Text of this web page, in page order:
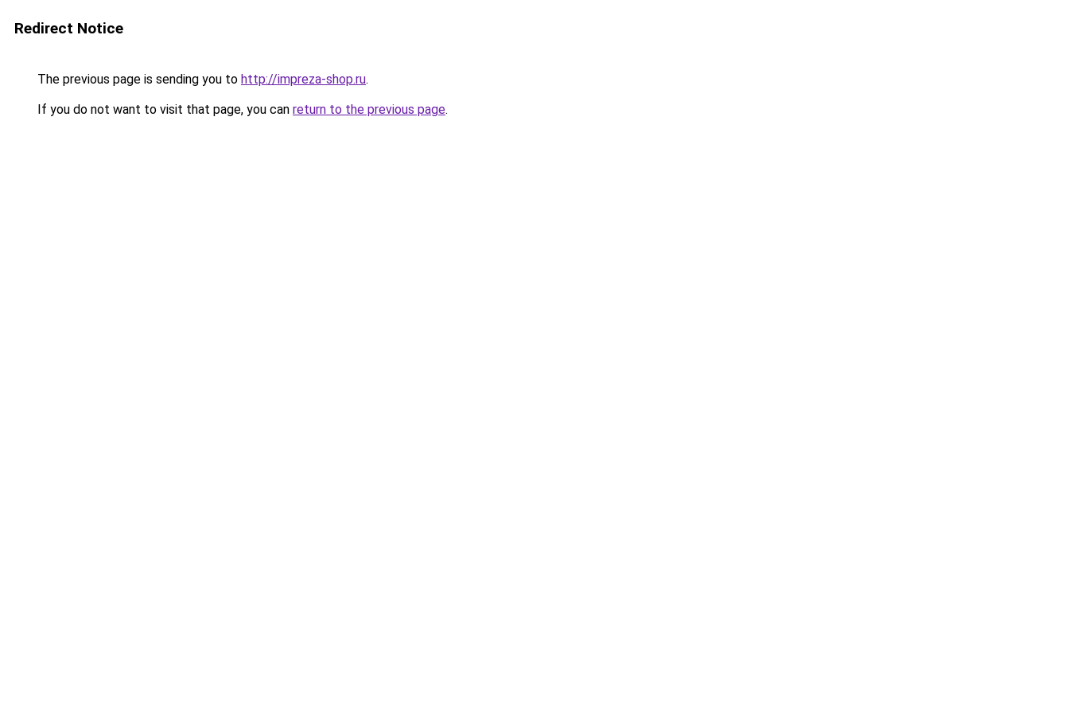
Redirect Notice
The previous page is sending you to http://impreza-shop.ru.
If you do not want to visit that page, you can return to the previous page.